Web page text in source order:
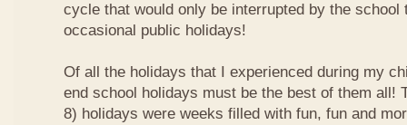
cycle that would only be interrupted by the school
occasional public holidays!
Of all the holidays that I experienced during my
end school holidays must be the best of them all!
8) holidays were weeks filled with fun, fun and